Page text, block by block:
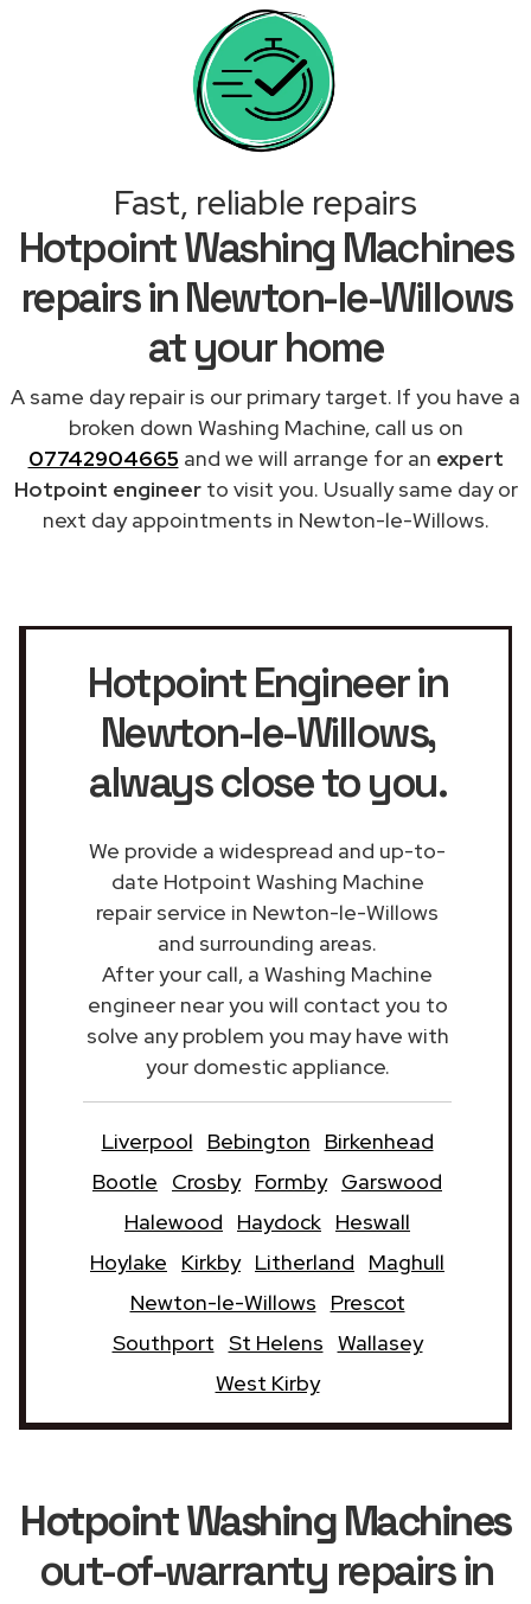
Fast, reliable repairs
Hotpoint Washing Machines
repairs in Newton-le-Willows
at your home
A same day repair is our primary target. If you have a
broken down Washing Machine, call us on
07742904665 and we will arrange for an expert
Hotpoint engineerto visit you. Usually same day or
next day appointments in Newton-le-Willows.
Hotpoint Engineer in
Newton-le-Willows,
always close to you.
We provide a widespread and up-to-
date Hotpoint Washing Machine
repair service in Newton-le-Willows
and surrounding areas.
After your call, a Washing Machine
engineer near you will contact you to
solve any problem you may have with
your domestic appliance.
Liverpool Bebington
Birkenhead
Bootle
Crosby Formby Garswood
Halewood
Haydock Heswall
Hoylake
Kirkby Litherland
Maghull
Newton-le-Willows
Prescot
Southport St Helens Wallasey
West Kirby
Hotpoint Washing Machines
out-of-warranty repairs in